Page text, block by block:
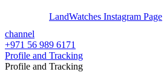
LandWatches Instagram Page
channel
+971 56 989 6171
Profile and Tracking
Profile and Tracking